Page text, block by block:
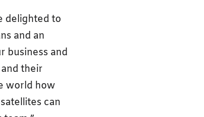
delighted to
and an
business and
their
world how
can